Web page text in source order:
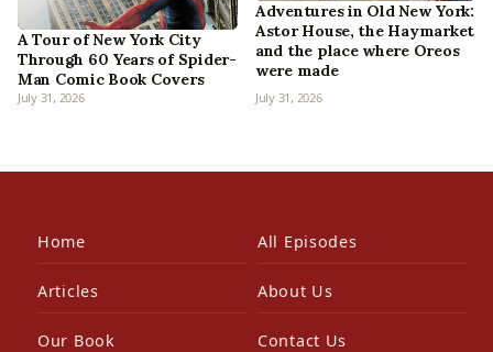
A Tour of New York City
Through 60 Years of Spider-
Man Comic Book Covers
July 31, 2026
Adventures in Old New York:
Astor House, the Haymarket
and the place where Oreos
were made
July 31, 2026
Home All Episodes
Articles About Us
Our Book Contact Us